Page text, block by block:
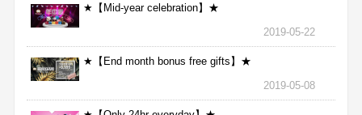
★【Mid-year celebration】★
2019-05-22
★【End month bonus free gifts】★
2019-05-08